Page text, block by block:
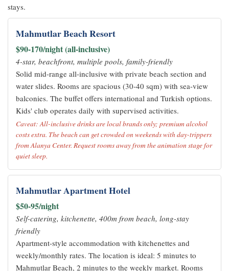
stays.
Mahmutlar Beach Resort
$90-170/night (all-inclusive)
4-star, beachfront, multiple pools, family-friendly
Solid mid-range all-inclusive with private beach section and
water slides. Rooms are spacious (30-40 sqm) with sea-view
balconies. The buffet offers international and Turkish options.
Kids' club operates daily with supervised activities.
Caveat: All-inclusive drinks are local brands only; premium alcohol
costs extra. The beach can get crowded on weekends with day-trippers
from Alanya Center. Request rooms away from the animation stage for
quiet sleep.
Mahmutlar Apartment Hotel
$50-95/night
Self-catering, kitchenette, 400m from beach, long-stay
friendly
Apartment-style accommodation with kitchenettes and
weekly/monthly rates. The location is ideal: 5 minutes to
Mahmutlar Beach, 2 minutes to the weekly market. Rooms